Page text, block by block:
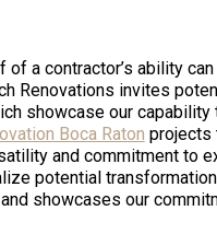
a contractor’s ability
Renovations invites
showcase our capability
Boca Raton projects
and commitment to
potential
showcases our